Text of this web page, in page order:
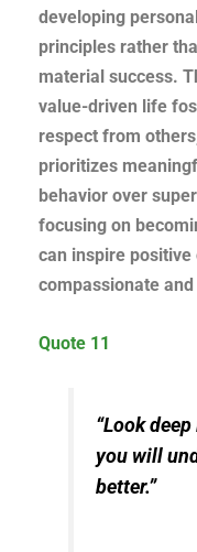
developing
principles rather
material success.
value-driven life
respect from
prioritizes
behavior over
focusing on
can inspire
compassionate
Quote 11
“Look
you will
better.”